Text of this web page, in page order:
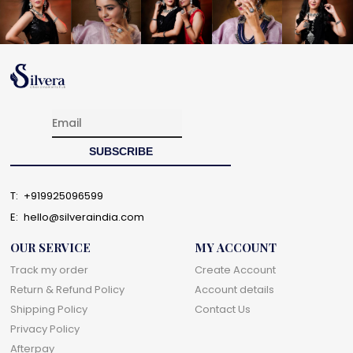
T: +919925096599
E: hello@silveraindia.com
OUR SERVICE
Track my order
Return & Refund Policy
Shipping Policy
Privacy Policy
Afterpay
MY ACCOUNT
Create Account
Account details
Contact Us